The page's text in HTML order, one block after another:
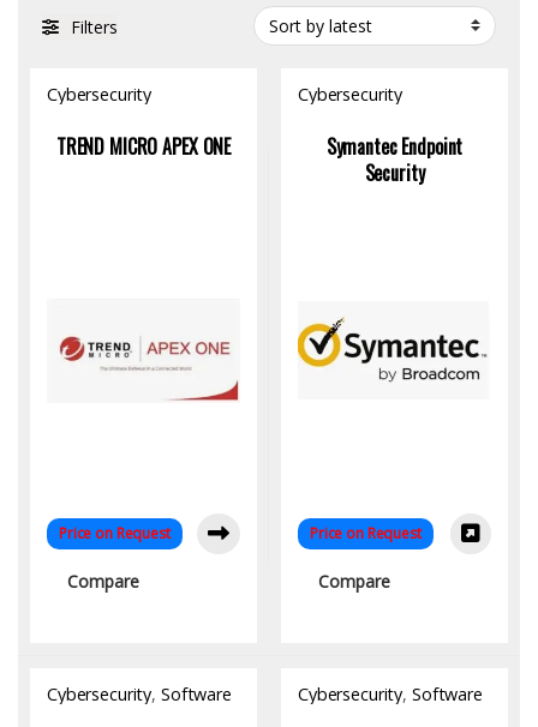
Filters
Cybersecurity
TREND MICRO APEX ONE
Price on Request
Compare
Cybersecurity
Symantec Endpoint
Security
Price on Request
Compare
Cybersecurity, Software Cybersecurity, Software